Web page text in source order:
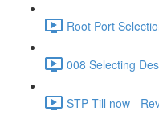
Root Port
008 Selecting
STP Till now -